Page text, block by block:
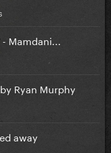
Mamdani...
Ryan Murphy
away